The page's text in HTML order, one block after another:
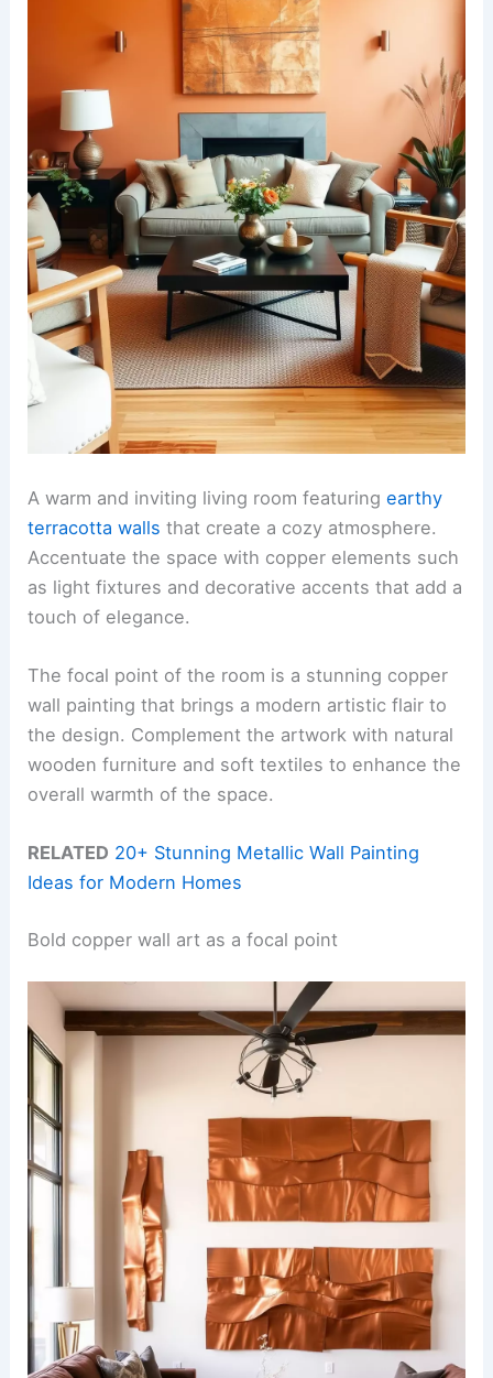
A warm and inviting living room featuringearthy
terracotta walls that create a cozy atmosphere.
Accentuate the space with copper elements such
as light fixtures and decorative accents that add a
touch of elegance.
The focal point of the room is a stunning copper
wall painting that brings a modern artistic flair to
the design. Complement the artwork with natural
wooden furniture and soft textiles to enhance the
overall warmth of the space.
RELATED 20+ Stunning Metallic Wall Painting
Ideas for Modern Homes
Bold copper wall art as a focal point